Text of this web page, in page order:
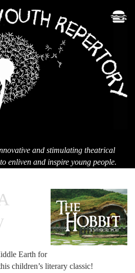
and stimulating theatrical
enliven and inspire young people.
Earth for
children’s literary classic!